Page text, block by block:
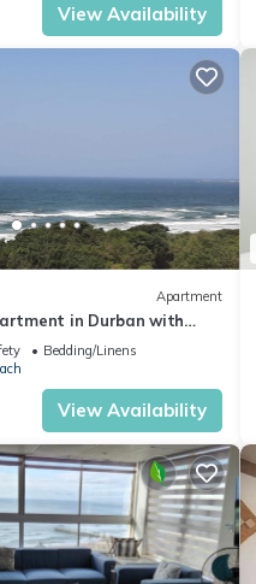
View Availability
Apartment
in Durban with
viewsBedding/Linens
View Availability